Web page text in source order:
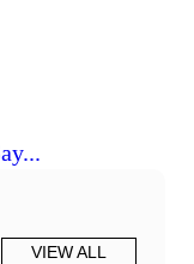
VIEW ALL